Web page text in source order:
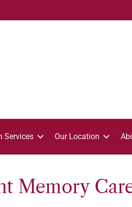
Services Our Location
Memory